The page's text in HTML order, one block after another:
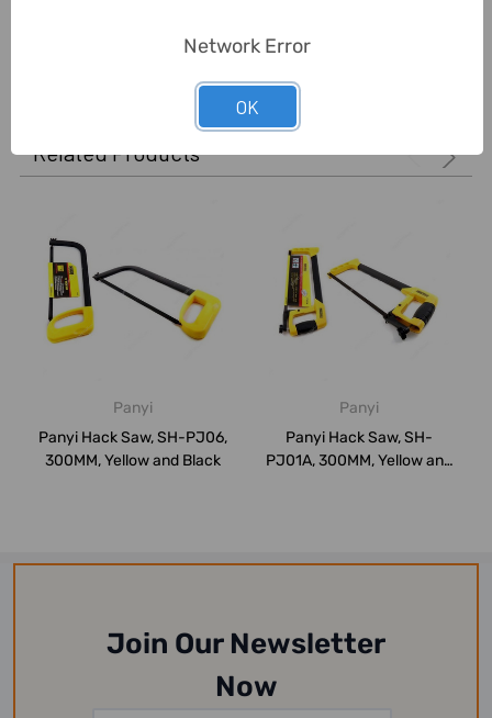
Related Products
Panyi
Panyi Hack Saw, SH-PJ06,
300MM, Yellow and Black
Panyi
Panyi Hack Saw, SH-
PJ01A, 300MM, Yellow and
Join Our Newsletter
Now
Network Error
OK